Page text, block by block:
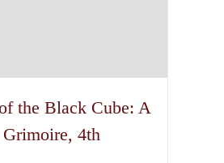
the Black Cube: A
Grimoire, 4th